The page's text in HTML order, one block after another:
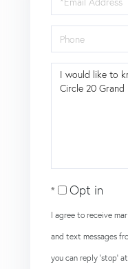
Phone
Questions
Opt in
I agree to receive
and text messages
you can reply 'stop'